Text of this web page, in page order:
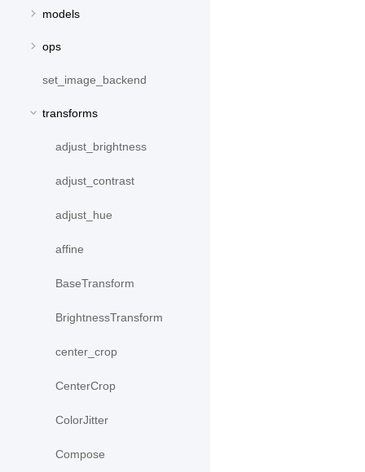
models
ops
set_image_backend
transforms
adjust_brightness
adjust_contrast
adjust_hue
affine
BaseTransform
BrightnessTransform
center_crop
CenterCrop
ColorJitter
Compose